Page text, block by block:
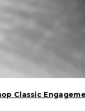
Classic